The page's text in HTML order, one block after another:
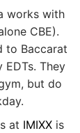
works with
CBE).
to Baccarat
EDTs. They
but do
at IMIXXis